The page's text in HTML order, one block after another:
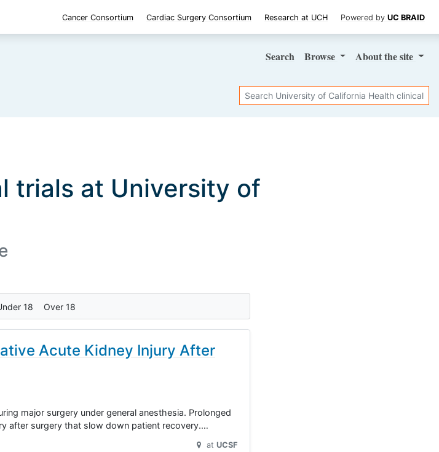
Cancer Consortium Cardiac Surgery Consortium Research at UCH Powered by UC BRAID
Search Browse Aboutthe site
Search
trials at University of
18 Over 18
Acute Kidney Injury After
major surgery under general anesthesia. Prolonged
after surgery that slow down patient recovery.…
at UCSF